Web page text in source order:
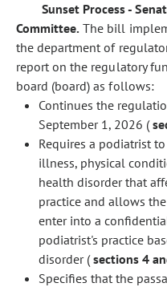
Sunset Process -
Committee. The bill
the department of
report on the regulatory
board (board) as follows:
Continues the
September 1, 2026 (
Requires a podiatrist
illness, physical
health disorder that
practice and allows
enter into a
podiatrist's practice
disorder (sections 4
Specifies that the